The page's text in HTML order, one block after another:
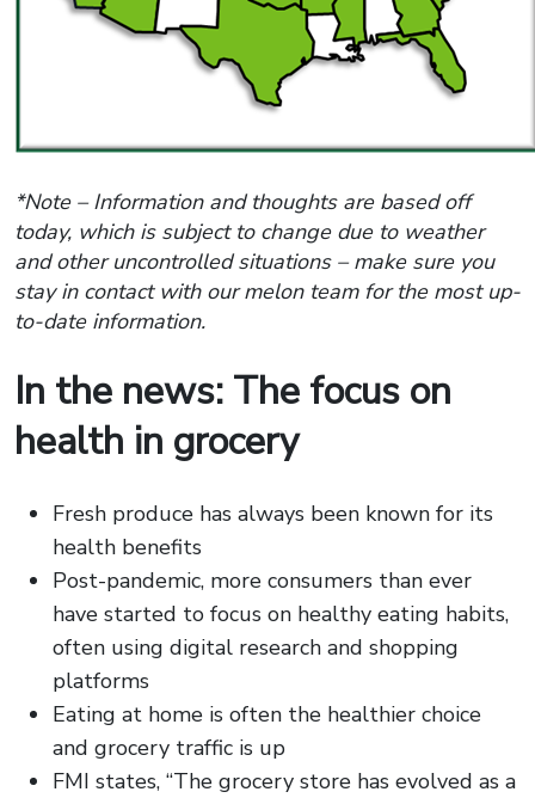
*Note – Information and thoughts are based off
today, which is subject to change due to weather
and other uncontrolled situations – make sure you
stay in contact with our melon team for the most up-
to-date information.
In the news: The focus on
health in grocery
Fresh produce has always been known for its
health benefits
Post-pandemic, more consumers than ever
have started to focus on healthy eating habits,
often using digital research and shopping
platforms
Eating at home is often the healthier choice
and grocery traffic is up
FMI states, “The grocery store has evolved as a